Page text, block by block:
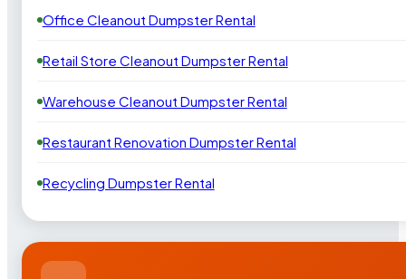
Office Cleanout Dumpster Rental
Retail Store Cleanout Dumpster Rental
Warehouse Cleanout Dumpster Rental
Restaurant Renovation Dumpster Rental
Recycling Dumpster Rental